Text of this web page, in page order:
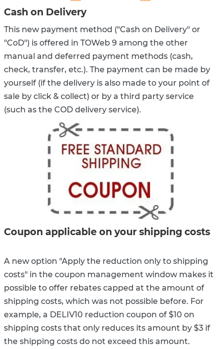
Cash on Delivery
This new payment method ("Cash on Delivery" or
"CoD") is offered in TOWeb 9 among the other
manual and deferred payment methods (cash,
check, transfer, etc.). The payment can be made by
yourself (if the delivery is also made to your point of
sale by click & collect) or by a third party service
(such as the COD delivery service).
Coupon applicable on your shipping costs
A new option "Apply the reduction only to shipping
costs" in the coupon management window makes it
possible to offer rebates capped at the amount of
shipping costs, which was not possible before. For
example, a DELIV10 reduction coupon of $10 on
shipping costs that only reduces its amount by $3 if
the shipping costs do not exceed this amount.